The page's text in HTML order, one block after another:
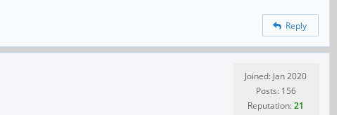
Reply
Joined: Jan 2020
Posts: 156
Reputation:21